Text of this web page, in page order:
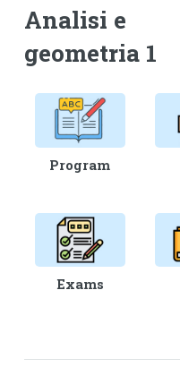
Analisi e
geometria 1
Program
Exams